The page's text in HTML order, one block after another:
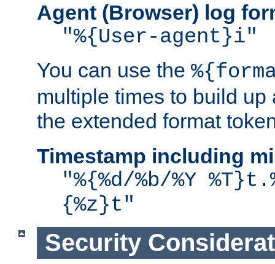
Agent (Browser) log
"%{User-agent}i"
You can use the
multiple times to build up
the extended format
Timestamp including
"%{%d/%b/%Y
{%z}t"
Security